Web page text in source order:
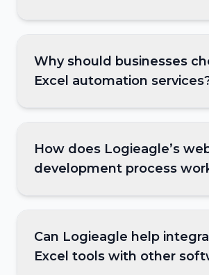
Why should businesses
Excel automation
How does Logieagle’s
development process
Can Logieagle help
Excel tools with other